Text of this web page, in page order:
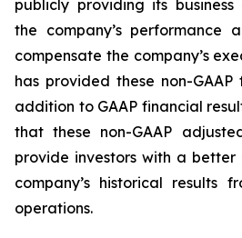
publicly providing its
the company’s performance
compensate the company’s
has provided these non-GAAP
addition to GAAP financial
that these non-GAAP
provide investors with a
company’s historical results
operations.